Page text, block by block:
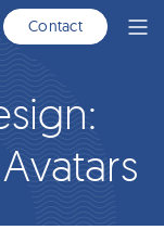
Contact